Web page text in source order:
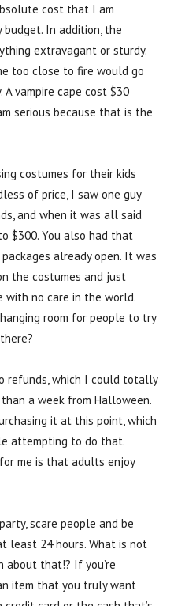
cost that I am
budget. In addition, the
extravagant or sturdy.
too close to fire would go
vampire cape cost $30
serious because that is the
costumes for their kids
of price, I saw one guy
and when it was all said
$300. You also had that
already open. It was
the costumes and just
no care in the world.
room for people to try
refunds, which I could totally
a week from Halloween.
it at this point, which
attempting to do that.
me is that adults enjoy
scare people and be
least 24 hours. What is not
about that!? If you’re
item that you truly want